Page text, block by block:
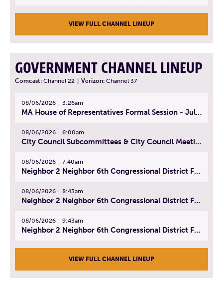
VIEW FULL CHANNEL LINEUP
GOVERNMENT CHANNEL LINEUP
Comcast: Channel 22 Verizon: Channel 37
08/06/2026 3:26am
MA House of Representatives Formal Session - July 29, 2026
08/06/2026 6:00am
City Council Subcommittees & City Council Meeting | August 4, 2026
08/06/2026 7:40am
Neighbor 2 Neighbor 6th Congressional District Forum (Part 1) | July 15, 2026
08/06/2026 8:43am
Neighbor 2 Neighbor 6th Congressional District Forum (Part 2) | July 22, 2026
08/06/2026 9:43am
Neighbor 2 Neighbor 6th Congressional District Forum (Part 3) | July 23, 2026
VIEW FULL CHANNEL LINEUP